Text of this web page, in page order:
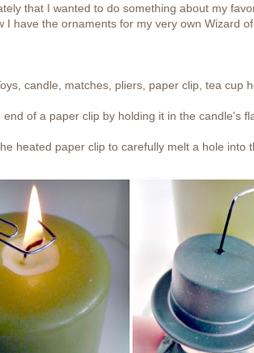
that I wanted to do something about my
I have the ornaments for my very own Wizard
candle, matches, pliers, paper clip, tea cup
end of a paper clip by holding it in the candle's
heated paper clip to carefully melt a hole into